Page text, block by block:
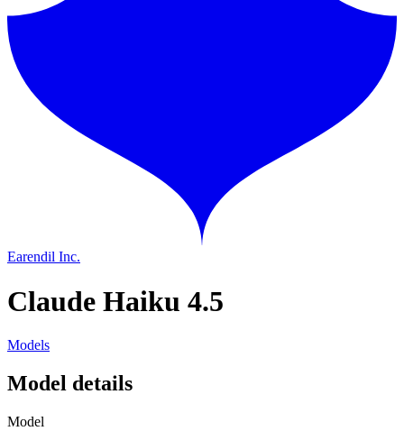
Earendil Inc.
Claude Haiku 4.5
Models
Model details
Model